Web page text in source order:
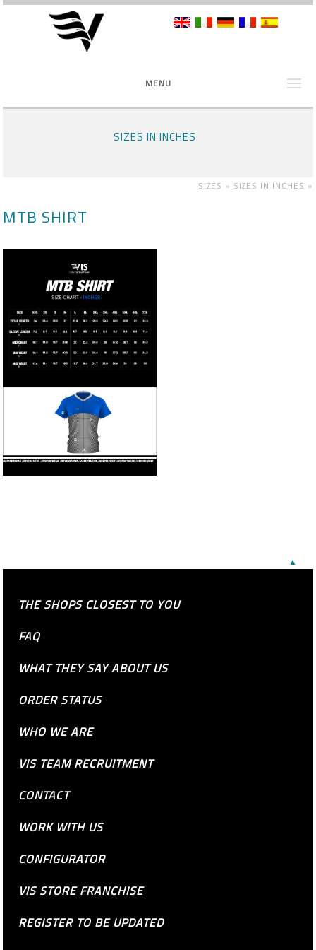
MENU
SIZES IN INCHES
SIZES » SIZES IN INCHES »
MTB SHIRT
▲
THE SHOPS CLOSEST TO YOU
FAQ
WHAT THEY SAY ABOUT US
ORDER STATUS
WHO WE ARE
VIS TEAM RECRUITMENT
CONTACT
WORK WITH US
CONFIGURATOR
VIS STORE FRANCHISE
REGISTER TO BE UPDATED